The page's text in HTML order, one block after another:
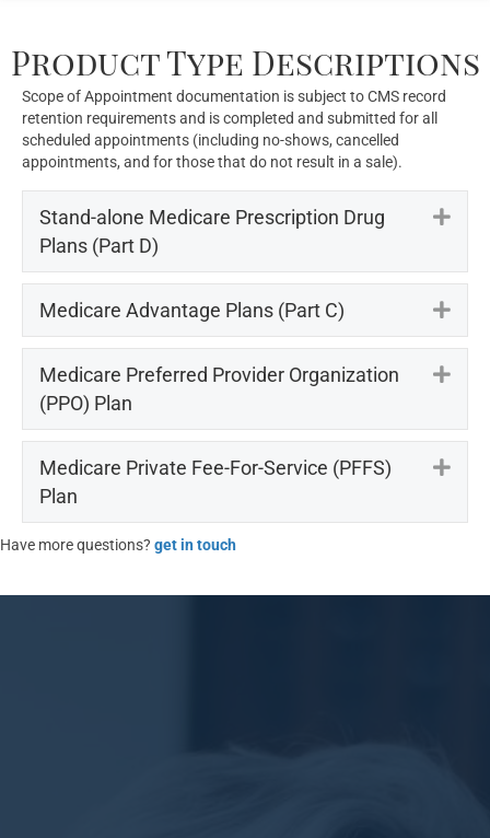
Product Type Descriptions
Scope of Appointment documentation is subject to CMS record
retention requirements and is completed and submitted for all
scheduled appointments (including no-shows, cancelled
appointments, and for those that do not result in a sale).
Stand-alone Medicare Prescription Drug
Plans (Part D)
Medicare Advantage Plans (Part C)
Medicare Preferred Provider Organization
(PPO) Plan
Medicare Private Fee-For-Service (PFFS)
Plan
Have more questions? get in touch